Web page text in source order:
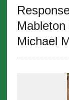
Michael